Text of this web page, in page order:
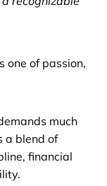
one of passion,
much
a blend of
financial